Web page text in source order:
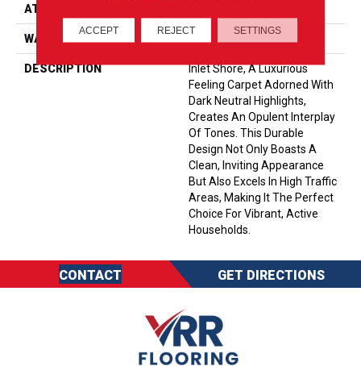
ATTACHED PAD
WARRANTY
DESCRIPTION
Inlet Shore, A Luxurious
Feeling Carpet Adorned With
Dark Neutral Highlights,
Creates An Opulent Interplay
Of Tones. This Durable
Design Not Only Boasts A
Clean, Inviting Appearance
But Also Excels In High Traffic
Areas, Making It The Perfect
Choice For Vibrant, Active
Households.
CONTACT GET DIRECTIONS
ACCEPT REJECT SETTINGS